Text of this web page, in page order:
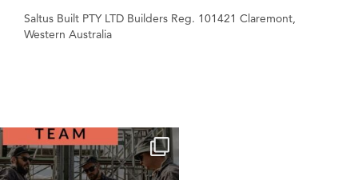
Saltus Built PTY LTD Builders Reg. 101421 Claremont,
Western Australia